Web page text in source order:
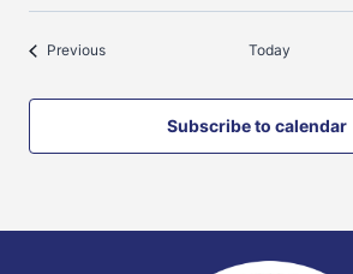
PreviousEvents Today
Subscribe to calendar